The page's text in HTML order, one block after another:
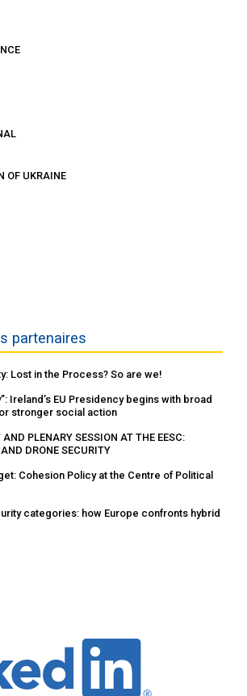
OF UKRAINE
partenaires
Lost in the Process? So are we!
Ireland’s EU Presidency begins with broad
stronger social action
AND PLENARY SESSION AT THE EESC:
DRONE SECURITY
Cohesion Policy at the Centre of Political
categories: how Europe confronts hybrid